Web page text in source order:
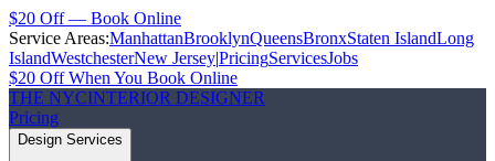
$20 Off — Book Online
Service Areas:ManhattanBrooklynQueensBronxStaten IslandLong
IslandWestchesterNew Jersey|PricingServicesJobs
$20 Off When You Book Online
THE NYCINTERIOR DESIGNER
Pricing
Design Services